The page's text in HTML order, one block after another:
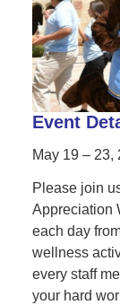
Event
May 19 – 23,
Please join
Appreciation
each day
wellness
every staff
your hard